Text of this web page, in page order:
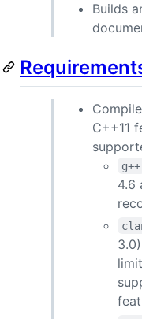
Builds
C++11
g++
4.6